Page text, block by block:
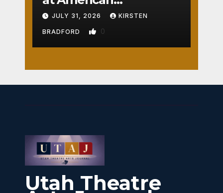
Crossroads
JULY 31, 2026 KIRSTEN
BRADFORD 0
Utah Theatre